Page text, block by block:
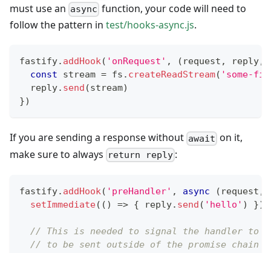
must use an async function, your code will need to
follow the pattern in test/hooks-async.js.
fastify. addHook( 'onRequest' , ( request , reply,
const stream = fs . createReadStream( 'some-
  reply
. send (stream)
})
If you are sending a response without await on it,
make sure to always return reply :
fastify. addHook( 'preHandler' , async ( request ,
setImmediate( ( ) => { reply. send ( 'hello' ) })
// This is needed to signal the handler to
// to be sent outside of the promise chain